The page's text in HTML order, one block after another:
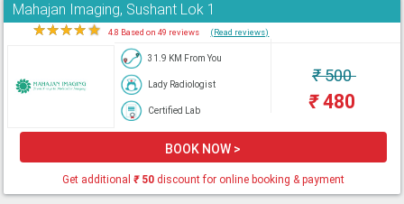
Mahajan Imaging, Sushant Lok 1
★★★★★ 4.8 Based on 49 reviews (Read reviews)
31.9 KM From You
Lady Radiologist
Certified Lab
₹500
₹480
BOOK NOW >
Get additional ₹50discount for online booking & payment